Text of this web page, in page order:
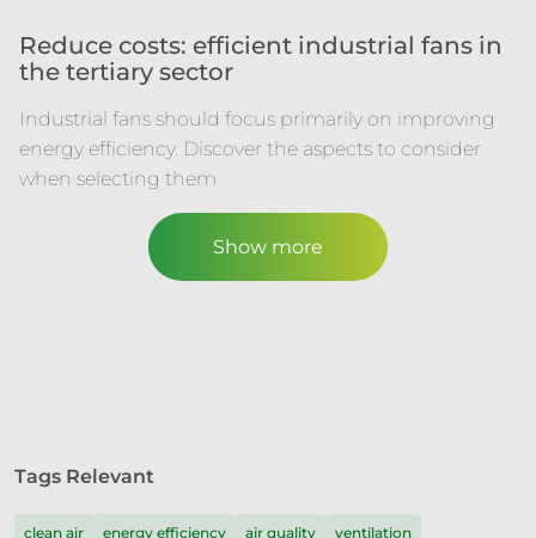
Reduce costs: efficient industrial fans in
the tertiary sector
Industrial fans should focus primarily on improving
energy efficiency. Discover the aspects to consider
when selecting them
Show more
Tags Relevant
clean air energy efficiency air quality ventilation